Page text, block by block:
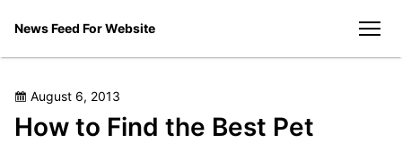
News Feed For Website
Posted
on
August 6, 2013
How to Find the Best Pet